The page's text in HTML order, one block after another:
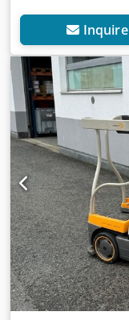
Inquire